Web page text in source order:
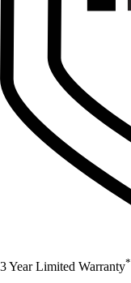
3 Year Limited Warranty*